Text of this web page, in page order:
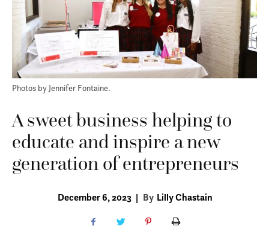
Photos by Jennifer Fontaine.
A sweet business helping to
educate and inspire a new
generation of entrepreneurs
December 6, 2023 | By Lilly Chastain